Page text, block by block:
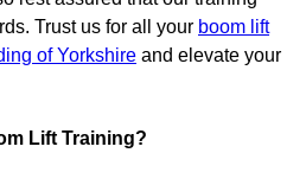
Trust us for all your boom lift
of Yorkshire and elevate your
Lift Training?